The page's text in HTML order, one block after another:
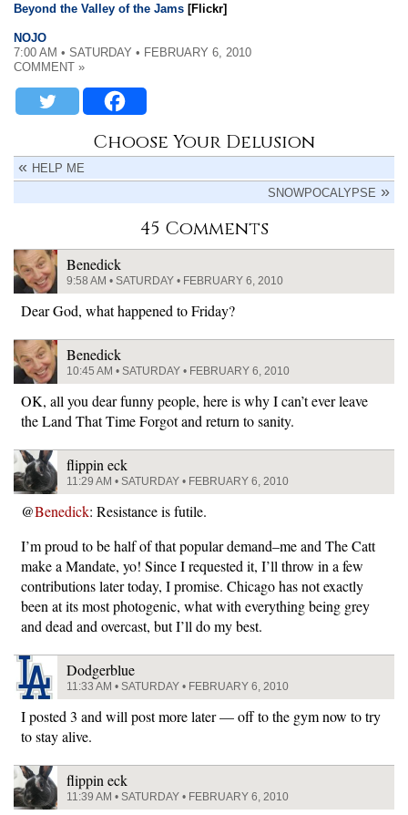
Beyond the Valley of the Jams [Flickr]
NOJO
7:00 AM • SATURDAY • FEBRUARY 6, 2010
COMMENT »
Choose Your Delusion
HELP ME
SNOWPOCALYPSE
45 Comments
Benedick
9:58 AM • SATURDAY • FEBRUARY 6, 2010
Dear God, what happened to Friday?
Benedick
10:45 AM • SATURDAY • FEBRUARY 6, 2010
OK, all you dear funny people, here is why I can’t ever leave
the Land That Time Forgot and return to sanity.
flippin eck
11:29 AM • SATURDAY • FEBRUARY 6, 2010
@Benedick: Resistance is futile.
I’m proud to be half of that popular demand–me and The Catt
make a Mandate, yo! Since I requested it, I’ll throw in a few
contributions later today, I promise. Chicago has not exactly
been at its most photogenic, what with everything being grey
and dead and overcast, but I’ll do my best.
Dodgerblue
11:33 AM • SATURDAY • FEBRUARY 6, 2010
I posted 3 and will post more later — off to the gym now to try
to stay alive.
flippin eck
11:39 AM • SATURDAY • FEBRUARY 6, 2010